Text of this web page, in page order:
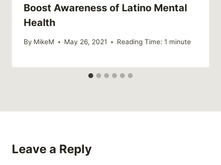
Boost Awareness of Latino Mental
Health
By MikeM May 26, 2021 Reading Time: 1 minute
Leave a Reply